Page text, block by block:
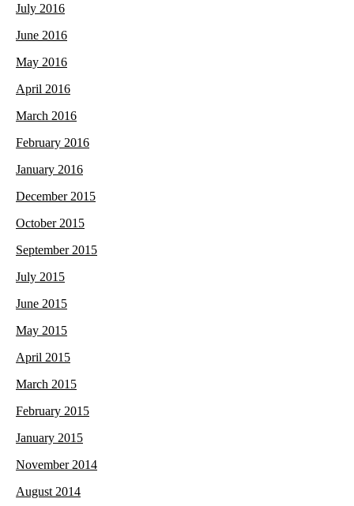
July 2016
June 2016
May 2016
April 2016
March 2016
February 2016
January 2016
December 2015
October 2015
September 2015
July 2015
June 2015
May 2015
April 2015
March 2015
February 2015
January 2015
November 2014
August 2014